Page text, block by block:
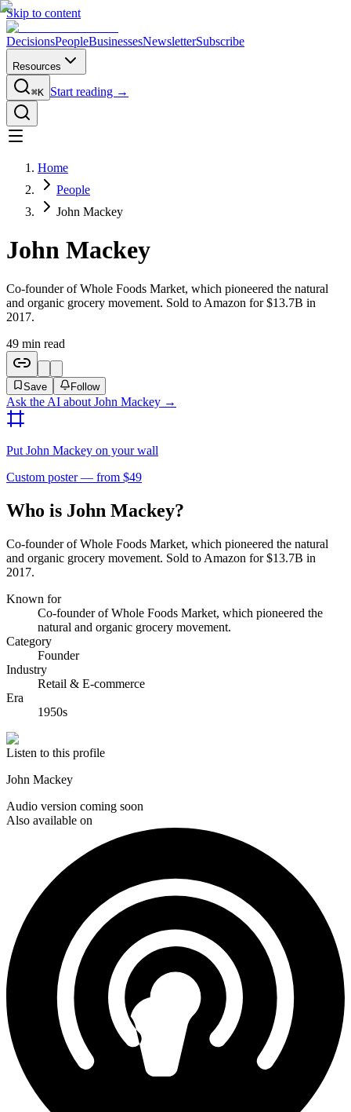
Skip to content
DecisionsPeopleBusinessesNewsletterSubscribe
Resources
⌘K Start reading →
Home
People
John Mackey
John Mackey
Co-founder of Whole Foods Market, which pioneered the natural
and organic grocery movement. Sold to Amazon for $13.7B in
2017.
49 min read
Save Follow
Ask the AI about John Mackey →
Put John Mackey on your wall
Custom poster — from $49
Who is John Mackey?
Co-founder of Whole Foods Market, which pioneered the natural
and organic grocery movement. Sold to Amazon for $13.7B in
2017.
Known for
Co-founder of Whole Foods Market, which pioneered the
natural and organic grocery movement.
Category
Founder
Industry
Retail & E-commerce
Era
1950s
Listen to this profile
John Mackey
Audio version coming soon
Also available on